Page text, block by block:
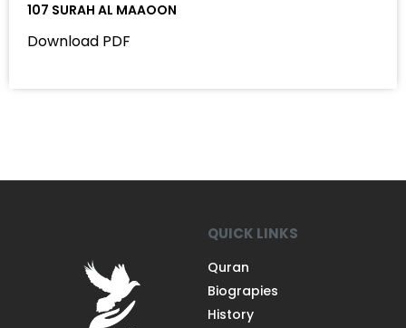
107 SURAH AL MAAOON
Download PDF
QUICK LINKS
Quran
Biograpies
History